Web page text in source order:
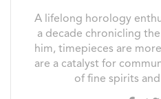
A lifelong horology
a decade chronicling
him, timepieces are
are a catalyst for
of fine spirits